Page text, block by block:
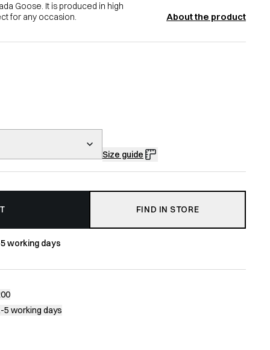
Goose. It is produced in high
for any occasion.
About the product
Size guide
FIND IN STORE
working days
5 working days